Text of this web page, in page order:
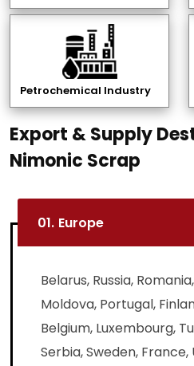
Petrochemical Industry
Export & Supply
Nimonic Scrap
01. Europe
Belarus, Russia,
Moldova, Portugal,
Belgium, Luxembourg,
Serbia, Sweden,